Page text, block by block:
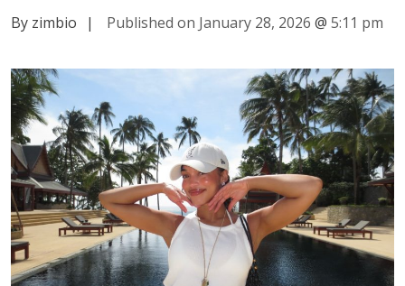
By zimbio
| Published on January 28, 2026 @ 5:11 pm